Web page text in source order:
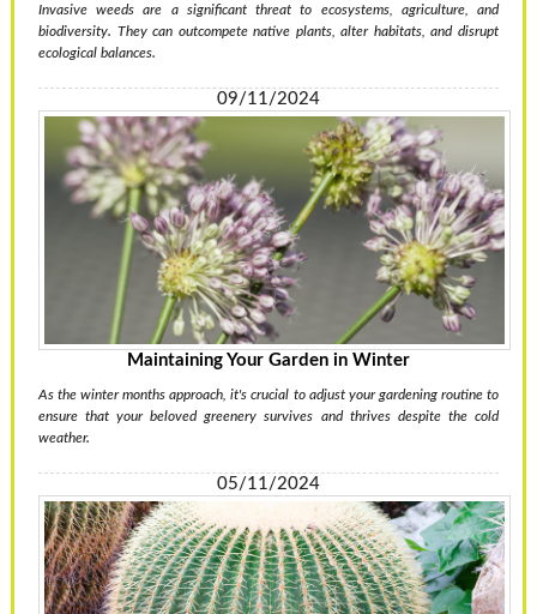
Invasive weeds are a significant threat to ecosystems, agriculture, and
biodiversity. They can outcompete native plants, alter habitats, and disrupt
ecological balances.
09/11/2024
Maintaining Your Garden in Winter
As the winter months approach, it's crucial to adjust your gardening routine to
ensure that your beloved greenery survives and thrives despite the cold
weather.
05/11/2024